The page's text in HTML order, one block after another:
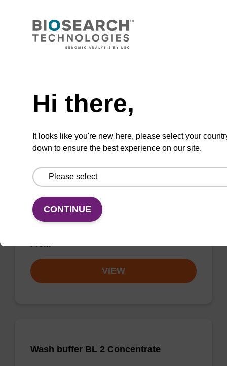
kits (e.g. mag™ maxi).
Ready-to-use wash buffer to be used with our
magnetic bead based nucleic acid purification
kits (e.g. mag™ mini & mag™ forensic, mag™
plant & mag™ nanogram).
VIEW
Wash buffer BL 2 Concentrate
Hi there,
It looks like you're new here, please select your
down to ensure the best experience on our site.
CONTINUE